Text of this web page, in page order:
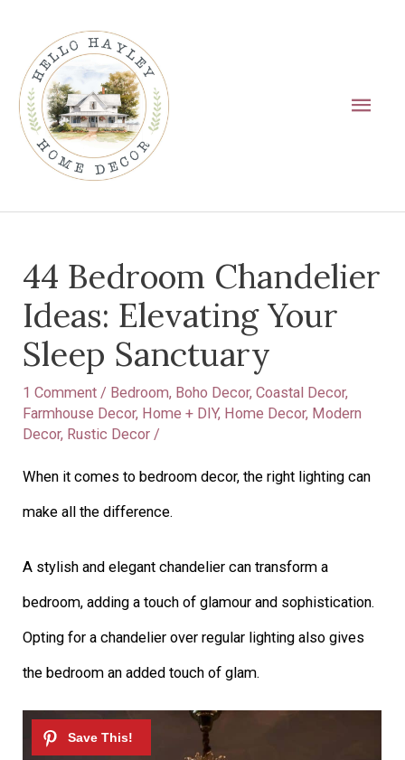
content
44 Bedroom Chandelier
Ideas: Elevating Your
Sleep Sanctuary
1 Comment / Bedroom, Boho Decor,Coastal Decor,
Farmhouse Decor, Home + DIY, Home Decor, Modern
Decor, Rustic Decor /
When it comes to bedroom decor, the right lighting can
make all the difference.
A stylish and elegant chandelier can transform a
bedroom, adding a touch of glamour and sophistication.
Opting for a chandelier over regular lighting also gives
the bedroom an added touch of glam.
navigation